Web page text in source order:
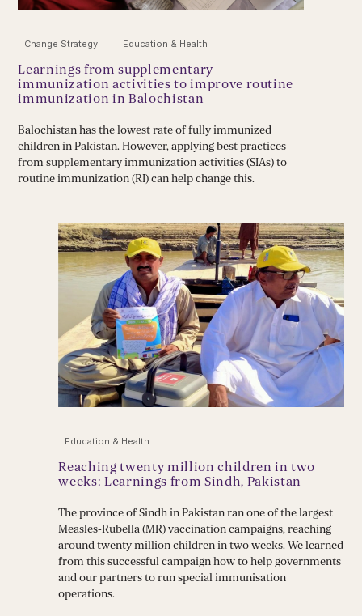
Change Strategy Education & Health
Learnings from supplementary
immunization activities to improve routine
immunization in Balochistan
Balochistan has the lowest rate of fully immunized
children in Pakistan. However, applying best practices
from supplementary immunization activities (SIAs) to
routine immunization (RI) can help change this.
Education & Health
Reaching twenty million children in two
weeks: Learnings from Sindh, Pakistan
The province of Sindh in Pakistan ran one of the largest
Measles-Rubella (MR) vaccination campaigns, reaching
around twenty million children in two weeks. We learned
from this successful campaign how to help governments
and our partners to run special immunisation
operations.